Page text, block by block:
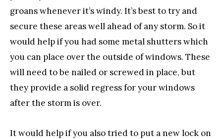
groans whenever it’s windy. It’s best to try and
secure these areas well ahead of any storm. So it
would help if you had some metal shutters which
you can place over the outside of windows. These
will need to be nailed or screwed in place, but
they provide a solid regress for your windows
after the storm is over.
It would help if you also tried to put a new lock on